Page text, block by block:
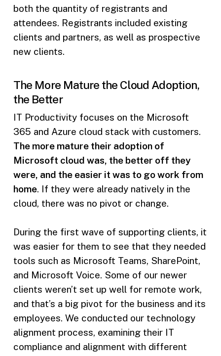
both the quantity of registrants and
attendees. Registrants included existing
clients and partners, as well as prospective
new clients.
The More Mature the Cloud Adoption,
the Better
IT Productivity focuses on the Microsoft
365 and Azure cloud stack with customers.
The more mature their adoption of
Microsoft cloud was, the better off they
were, and the easier it was to go work from
home. If they were already natively in the
cloud, there was no pivot or change.
During the first wave of supporting clients, it
was easier for them to see that they needed
tools such as Microsoft Teams, SharePoint,
and Microsoft Voice. Some of our newer
clients weren’t set up well for remote work,
and that’s a big pivot for the business and its
employees. We conducted our technology
alignment process, examining their IT
compliance and alignment with different